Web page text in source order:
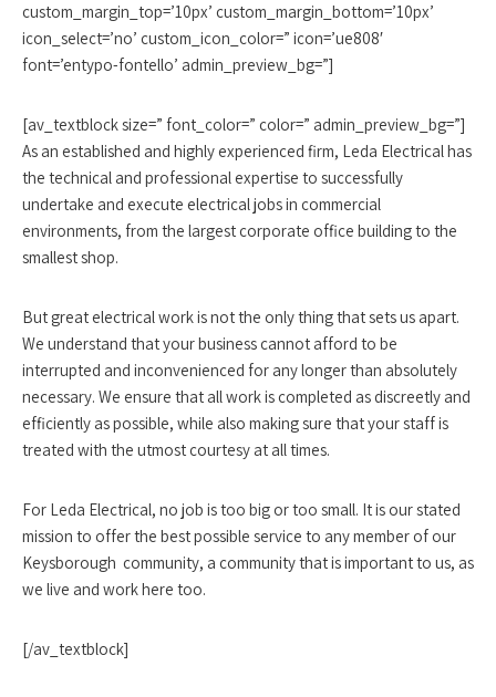
custom_margin_top=’10px’ custom_margin_bottom=’10px’
icon_select=’no’ custom_icon_color=” icon=’ue808′
font=’entypo-fontello’ admin_preview_bg=”]
[av_textblock size=” font_color=” color=” admin_preview_bg=”]
As an established and highly experienced firm, Leda Electrical has
the technical and professional expertise to successfully
undertake and execute electrical jobs in commercial
environments, from the largest corporate office building to the
smallest shop.
But great electrical work is not the only thing that sets us apart.
We understand that your business cannot afford to be
interrupted and inconvenienced for any longer than absolutely
necessary. We ensure that all work is completed as discreetly and
efficiently as possible, while also making sure that your staff is
treated with the utmost courtesy at all times.
For Leda Electrical, no job is too big or too small. It is our stated
mission to offer the best possible service to any member of our
Keysborough community, a community that is important to us, as
we live and work here too.
[/av_textblock]